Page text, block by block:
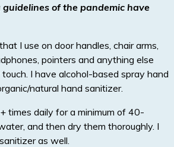
of the pandemic have
I use on door handles, chair arms,
pointers and anything else
I have alcohol-based spray hand
natural hand sanitizer.
times daily for a minimum of 40-
and then dry them thoroughly. I
as well.